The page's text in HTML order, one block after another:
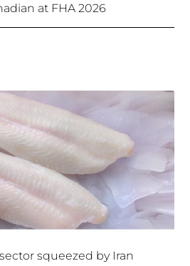
at FHA 2026
squeezed by Iran